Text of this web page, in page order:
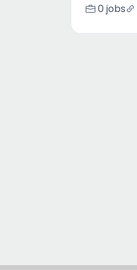
0 jobs